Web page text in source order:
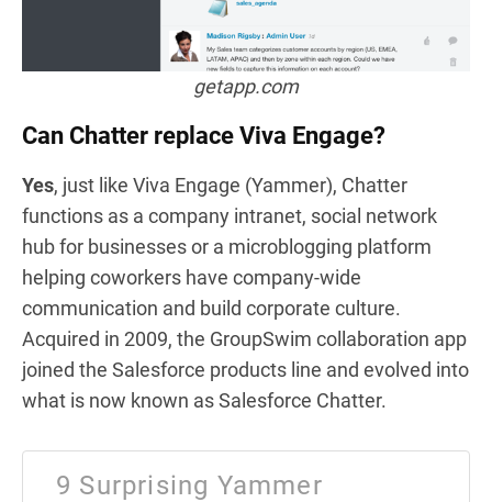
getapp.com
Can Chatter replace Viva Engage?
Yes, just like Viva Engage (Yammer), Chatter
functions as a company intranet, social network
hub for businesses or a microblogging platform
helping coworkers have company-wide
communication and build corporate culture.
Acquired in 2009, the GroupSwim collaboration app
joined the Salesforce products line and evolved into
what is now known as Salesforce Chatter.
9 Surprising Yammer